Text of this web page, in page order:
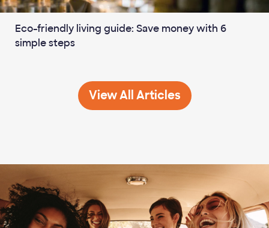
Eco-friendly living guide: Save money with 6
simple steps
View All Life Planning
Articles